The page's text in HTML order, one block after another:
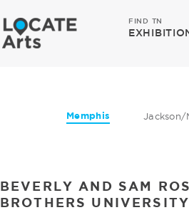
FIND TN
Memphis Jackson/
BEVERLY AND SAM
BROTHERS